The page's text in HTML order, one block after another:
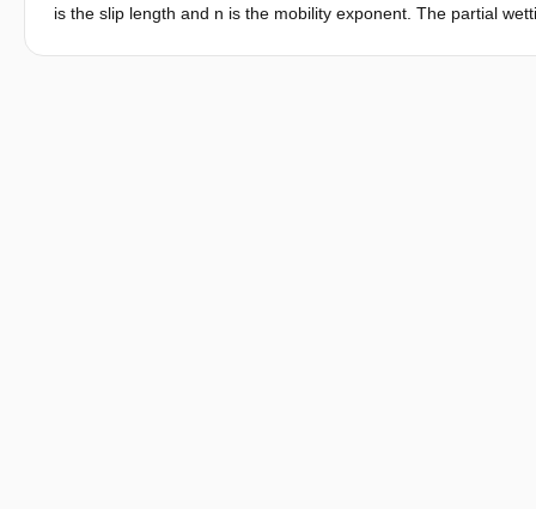
is the slip length and n is the mobility exponent. The partial